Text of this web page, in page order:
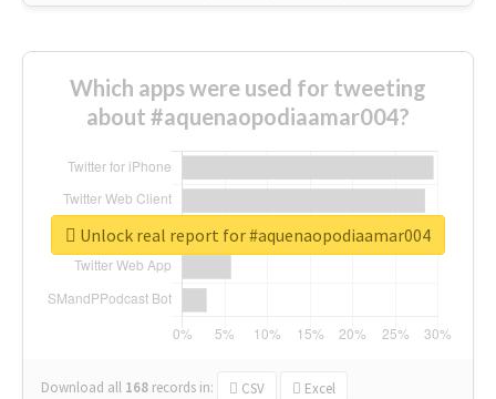
Which apps were used for tweeting
about #aquenaopodiaamar004?
Download all 168 records in: CSV Excel
Unlock real report for #aquenaopodiaamar004